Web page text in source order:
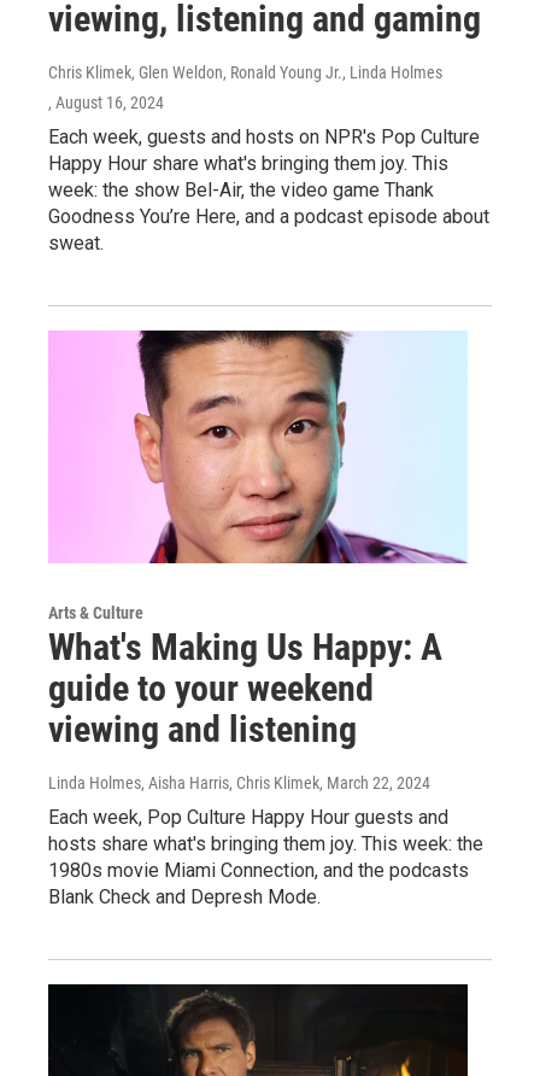
viewing, listening and gaming
Chris Klimek, Glen Weldon, Ronald Young Jr., Linda Holmes
, August 16, 2024
Each week, guests and hosts on NPR's Pop Culture
Happy Hour share what's bringing them joy. This
week: the show Bel-Air, the video game Thank
Goodness You’re Here, and a podcast episode about
sweat.
Arts & Culture
What's Making Us Happy: A
guide to your weekend
viewing and listening
Linda Holmes, Aisha Harris, Chris Klimek, March 22, 2024
Each week, Pop Culture Happy Hour guests and
hosts share what's bringing them joy. This week: the
1980s movie Miami Connection, and the podcasts
Blank Check and Depresh Mode.